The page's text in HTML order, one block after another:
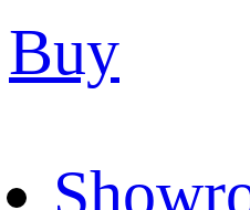
Buy